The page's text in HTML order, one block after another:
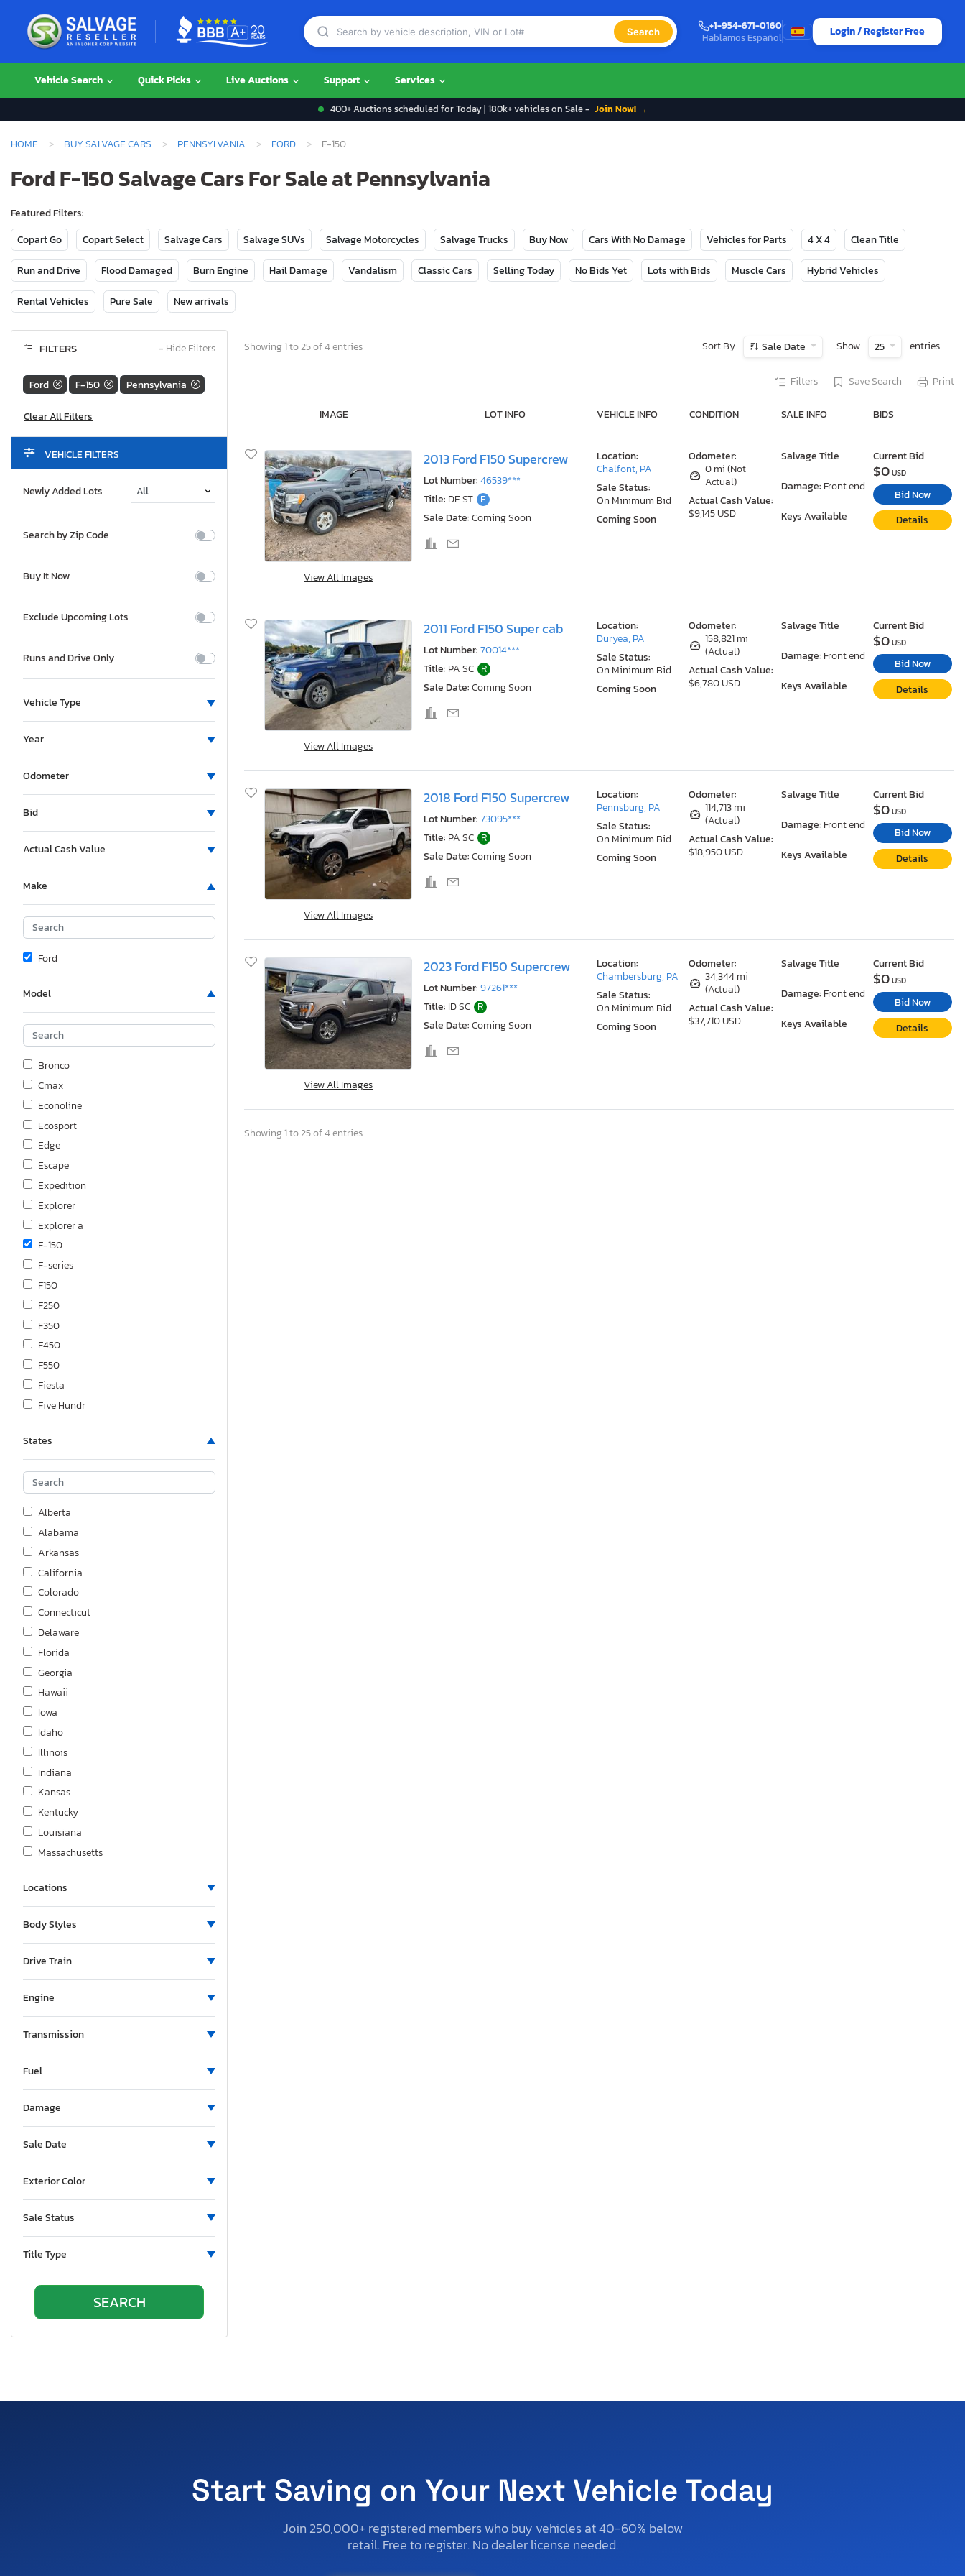
Search
+1-954-671-0160
Hablamos Español
Login / Register Free
Vehicle Search Quick Picks Live Auctions Support Services
400+ Auctions scheduled for Today | 180k+ vehicles on Sale - Join Now! →
HOME BUY SALVAGE CARS PENNSYLVANIA FORD F-150
Ford F-150 Salvage Cars For Sale at Pennsylvania
Featured Filters:
Copart Go
Copart Select Salvage Cars Salvage SUVs Salvage Motorcycles Salvage Trucks Buy Now Cars With No Damage Vehicles for Parts 4 X 4 Clean Title
Run and Drive Flood Damaged Burn Engine Hail Damage Vandalism Classic Cars Selling Today No Bids Yet Lots with Bids Muscle Cars Hybrid Vehicles
Rental Vehicles Pure Sale New arrivals
FILTERS − Hide Filters
Ford F-150 Pennsylvania
VEHICLE FILTERS
Newly Added Lots
Search by Zip Code
Buy It Now
Exclude Upcoming Lots
Runs and Drive Only
Vehicle Type
Year
Odometer
Bid
Actual Cash Value
Make
Ford
Model
Bronco
Cmax
Econoline
Ecosport
Edge
Escape
Expedition
Explorer
Explorer a
F-150
F-series
F150
F250
F350
F450
F550
Fiesta
Five Hundr
Focus
Fusion
Maverick
Mustang
Transit
Transit co
States
Alberta
Alabama
Arkansas
California
Colorado
Connecticut
Delaware
Florida
Georgia
Hawaii
Iowa
Idaho
Illinois
Indiana
Kansas
Kentucky
Louisiana
Massachusetts
Maine
Minnesota
Montana
North Carolina
North Dakota
Nebraska
New Hampshire
New Jersey
Newfoundland and Labrador
New Mexico
New York
Oklahoma
Ontario
Pennsylvania
Locations
Body Styles
Drive Train
Engine
Transmission
Fuel
Damage
Sale Date
Exterior Color
Sale Status
Title Type
Showing 1 to 25 of 4 entries Sort By Sale Date Show 25 entries
Filters Save Search Print
IMAGE LOT INFO VEHICLE INFO CONDITION SALE INFO BIDS
View All Images
2013 Ford F150 Supercrew
Lot Number:46539***
Title: DE ST E
Sale Date:Coming Soon
Odometer:
0 mi (Not
Actual)
Actual Cash Value:
$9,145 USD
Salvage Title
Damage: Front end
Keys Available
Location:
Chalfont, PA
Sale Status:
On Minimum Bid
Coming Soon
Current Bid
$0USD
Bid Now
Details
View All Images
2011 Ford F150 Super cab
Lot Number:70014***
Title: PA SC R
Sale Date:Coming Soon
Odometer:
158,821 mi
(Actual)
Actual Cash Value:
$6,780 USD
Salvage Title
Damage: Front end
Keys Available
Location:
Duryea, PA
Sale Status:
On Minimum Bid
Coming Soon
Current Bid
$0USD
Bid Now
Details
View All Images
2018 Ford F150 Supercrew
Lot Number:73095***
Title: PA SC R
Sale Date:Coming Soon
Odometer:
114,713 mi
(Actual)
Actual Cash Value:
$18,950 USD
Salvage Title
Damage: Front end
Keys Available
Location:
Pennsburg, PA
Sale Status:
On Minimum Bid
Coming Soon
Current Bid
$0USD
Bid Now
Details
View All Images
2023 Ford F150 Supercrew
Lot Number:97261***
Title: ID SC R
Sale Date:Coming Soon
Odometer:
34,344 mi
(Actual)
Actual Cash Value:
$37,710 USD
Salvage Title
Damage: Front end
Keys Available
Location:
Chambersburg, PA
Sale Status:
On Minimum Bid
Coming Soon
Current Bid
$0USD
Bid Now
Details
Showing 1 to 25 of 4 entries
Start Saving on Your Next Vehicle Today
Join 250,000+ registered members who buy vehicles at 40-60% below
retail. Free to register. No dealer license needed.